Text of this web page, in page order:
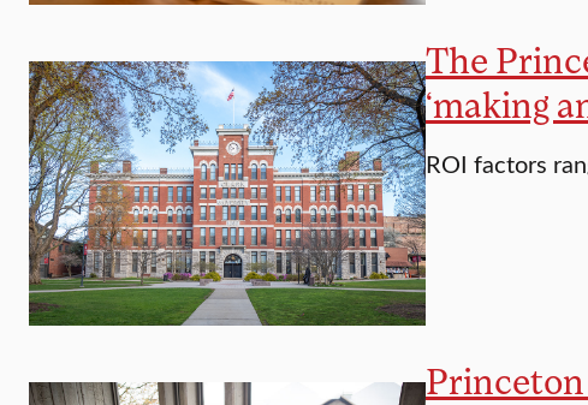
The
‘making
ROI factors
Princeton